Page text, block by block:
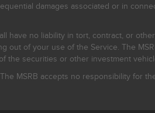
damages associated or in
have no liability in tort, contract, or
of your use of the Service. The
the securities or other investment
MSRB accepts no responsibility for